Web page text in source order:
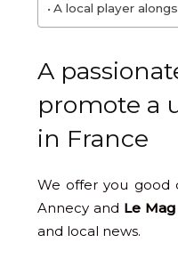
A local player
A
promote a
in France
We offer you good
Annecy and Le Mag
and local news.